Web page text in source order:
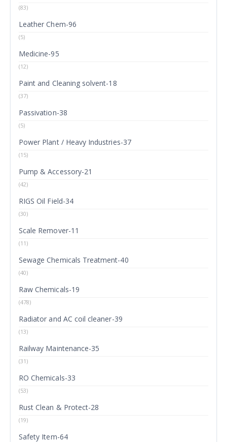
(83)
Leather Chem-96
(5)
Medicine-95
(12)
Paint and Cleaning solvent-18
(37)
Passivation-38
(5)
Power Plant / Heavy Industries-37
(15)
Pump & Accessory-21
(42)
RIGS Oil Field-34
(30)
Scale Remover-11
(11)
Sewage Chemicals Treatment-40
(40)
Raw Chemicals-19
(478)
Radiator and AC coil cleaner-39
(13)
Railway Maintenance-35
(31)
RO Chemicals-33
(53)
Rust Clean & Protect-28
(19)
Safety Item-64